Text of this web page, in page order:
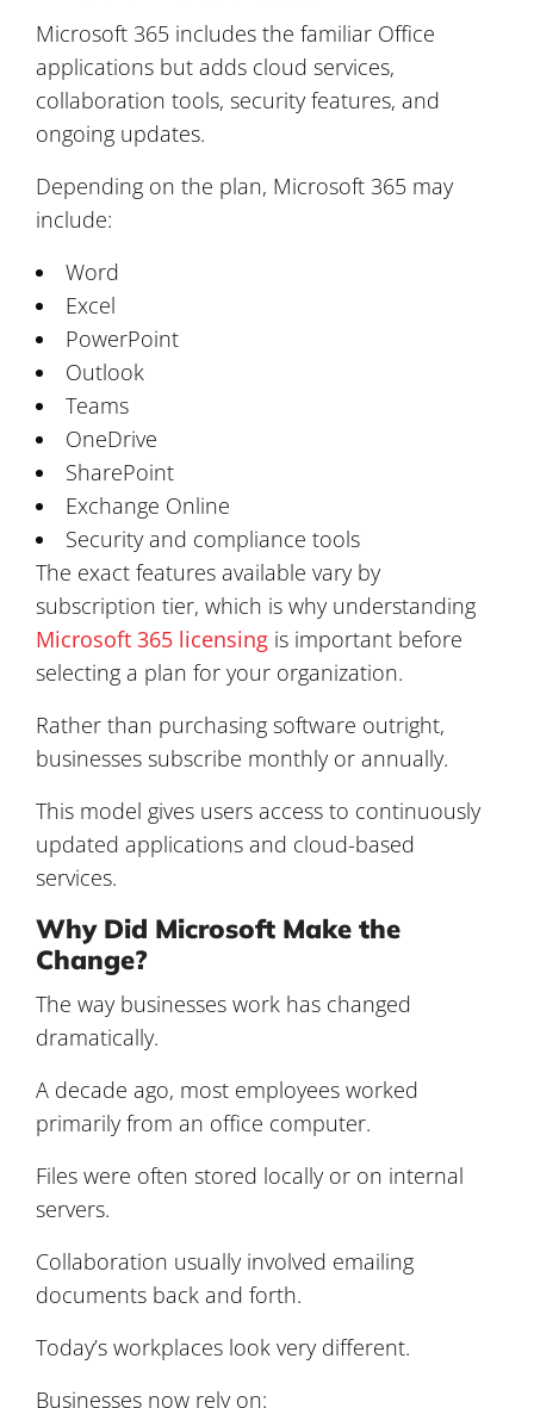
Microsoft 365 includes the familiar Office
applications but adds cloud services,
collaboration tools, security features, and
ongoing updates.
Depending on the plan, Microsoft 365 may
include:
Word
Excel
PowerPoint
Outlook
Teams
OneDrive
SharePoint
Exchange Online
Security and compliance tools
The exact features available vary by
subscription tier, which is why understanding
Microsoft 365 licensing is important before
selecting a plan for your organization.
Rather than purchasing software outright,
businesses subscribe monthly or annually.
This model gives users access to continuously
updated applications and cloud-based
services.
Why Did Microsoft Make the
Change?
The way businesses work has changed
dramatically.
A decade ago, most employees worked
primarily from an office computer.
Files were often stored locally or on internal
servers.
Collaboration usually involved emailing
documents back and forth.
Today’s workplaces look very different.
Businesses now rely on: